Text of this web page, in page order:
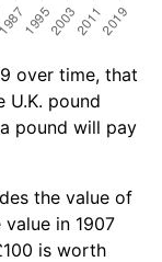
over time, that
U.K. pound
pound will pay
the value of
in 1907
is worth